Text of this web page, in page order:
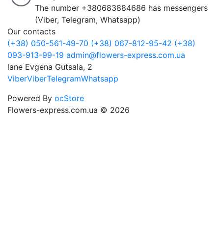
The number +380683884686 has messengers
(Viber, Telegram, Whatsapp)
Our contacts
(+38) 050-561-49-70 (+38) 067-812-95-42 (+38)
093-913-99-19 admin@flowers-express.com.ua
lane Evgena Gutsala, 2
ViberViberTelegramWhatsapp
Powered By ocStore
Flowers-express.com.ua © 2026